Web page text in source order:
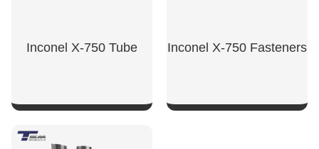
Inconel X-750 Tube Inconel X-750 Fasteners